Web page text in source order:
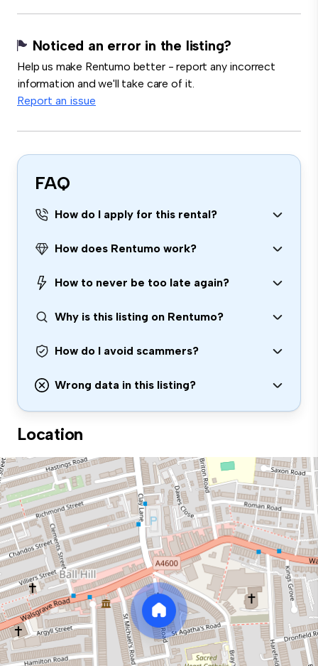
Noticed an error in the listing?
Help us make Rentumo better - report any incorrect
information and we'll take care of it.
Report an issue
FAQ
How do I apply for this rental?
How does Rentumo work?
How to never be too late again?
Why is this listing on Rentumo?
How do I avoid scammers?
Wrong data in this listing?
Location